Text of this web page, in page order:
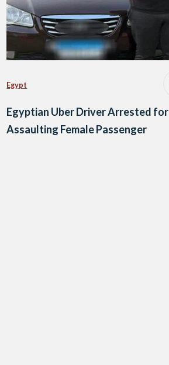
Egypt
Egyptian Uber Driver Arrested for
Assaulting Female Passenger